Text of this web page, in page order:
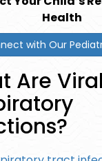
Health
with Our
Are Viral